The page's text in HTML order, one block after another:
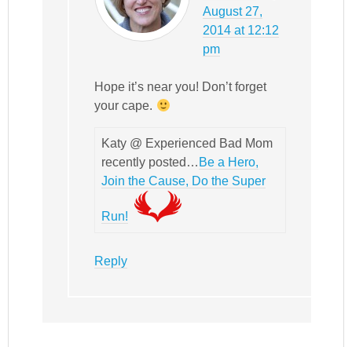
August 27,
2014 at 12:12
pm
Hope it’s near you! Don’t forget
your cape.
Katy @ Experienced Bad Mom
recently posted… Be a Hero,
Join the Cause, Do the Super
Run!
Reply